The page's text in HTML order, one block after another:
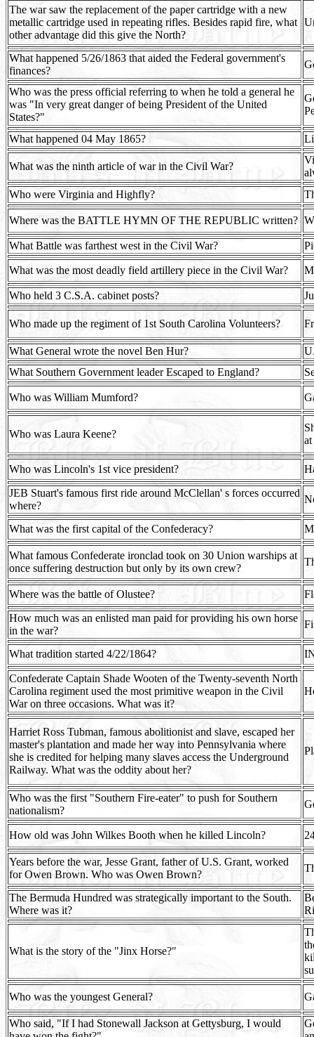
The war saw the replacement of the paper cartridge with a new
metallic cartridge used in repeating rifles. Besides rapid fire, what
other advantage did this give the North?
What happened 5/26/1863 that aided the Federal government's
finances?
Who was the press official referring to when he told a general he
was "In very great danger of being President of the United
States?"
What happened 04 May 1865?
What was the ninth article of war in the Civil War?
Who were Virginia and Highfly?
Where was the BATTLE HYMN OF THE REPUBLIC written?
What Battle was farthest west in the Civil War?
What was the most deadly field artillery piece in the Civil War?
Who held 3 C.S.A. cabinet posts?
Who made up the regiment of 1st South Carolina Volunteers?
What General wrote the novel Ben Hur?
What Southern Government leader Escaped to England?
Who was William Mumford?
Who was Laura Keene?
Who was Lincoln's 1st vice president?
JEB Stuart's famous first ride around McClellan' s forces occurred
where?
What was the first capital of the Confederacy?
What famous Confederate ironclad took on 30 Union warships at
once suffering destruction but only by its own crew?
Where was the battle of Olustee?
How much was an enlisted man paid for providing his own horse
in the war?
What tradition started 4/22/1864?
Confederate Captain Shade Wooten of the Twenty-seventh North
Carolina regiment used the most primitive weapon in the Civil
War on three occasions. What was it?
Harriet Ross Tubman, famous abolitionist and slave, escaped her
master's plantation and made her way into Pennsylvania where
she is credited for helping many slaves access the Underground
Railway. What was the oddity about her?
Who was the first "Southern Fire-eater" to push for Southern
nationalism?
How old was John Wilkes Booth when he killed Lincoln?
Years before the war, Jesse Grant, father of U.S. Grant, worked
for Owen Brown. Who was Owen Brown?
The Bermuda Hundred was strategically important to the South.
Where was it?
What is the story of the "Jinx Horse?"
Who was the youngest General?
Who said, "If I had Stonewall Jackson at Gettysburg, I would